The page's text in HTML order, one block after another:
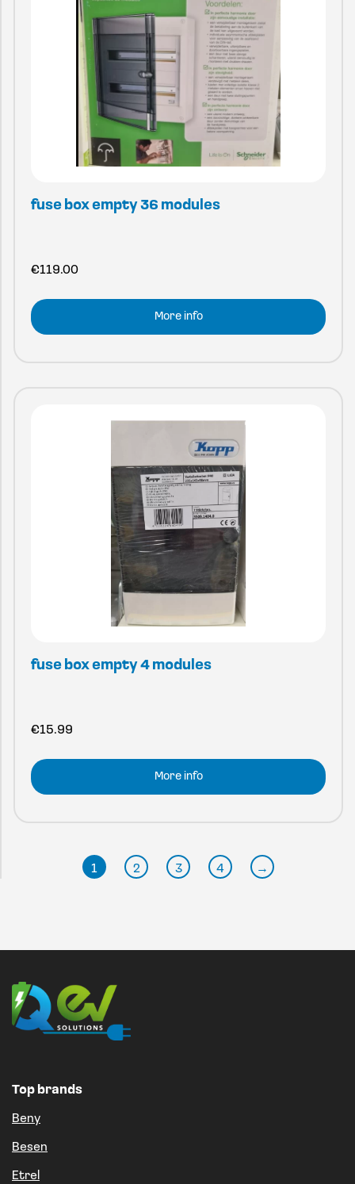
fuse box empty 36 modules
€119.00
More info
fuse box empty 4 modules
€15.99
More info
1 2 3 4 →
Top brands
Beny
Besen
Etrel